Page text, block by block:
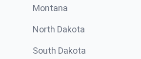
Montana
North Dakota
South Dakota